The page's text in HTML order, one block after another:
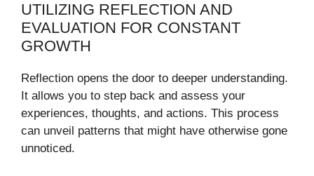
UTILIZING REFLECTION AND
EVALUATION FOR CONSTANT
GROWTH
Reflection opens the door to deeper understanding.
It allows you to step back and assess your
experiences, thoughts, and actions. This process
can unveil patterns that might have otherwise gone
unnoticed.